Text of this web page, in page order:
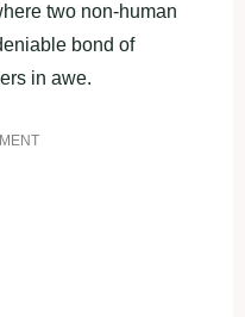
two non-human
bond of
in awe.